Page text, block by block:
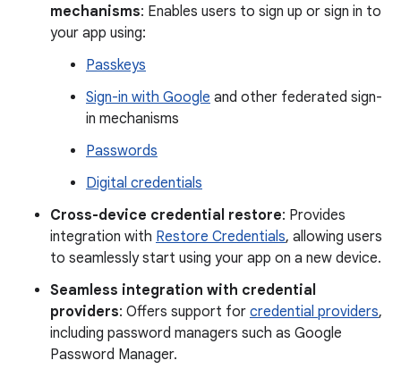
mechanisms: Enables users to sign up or sign in to
your app using:
Passkeys
Sign-in with Google and other federated sign-
in mechanisms
Passwords
Digital credentials
Cross-device credential restore: Provides
integration with Restore Credentials, allowing users
to seamlessly start using your app on a new device.
Seamless integration with credential
providers: Offers support for credential providers,
including password managers such as Google
Password Manager.